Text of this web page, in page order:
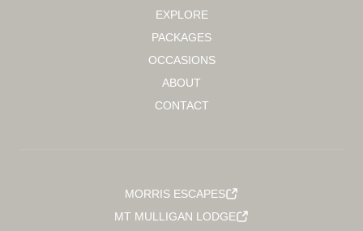
EXPLORE
PACKAGES
OCCASIONS
ABOUT
CONTACT
MORRIS ESCAPES
MT MULLIGAN LODGE